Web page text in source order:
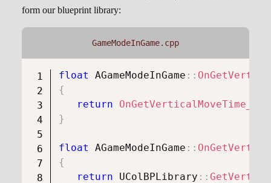
form our blueprint library:
GameModeInGame.cpp
float AGameModeInGame ::
{
return
}
float AGameModeInGame ::
{
return
UColBPLibrary ::